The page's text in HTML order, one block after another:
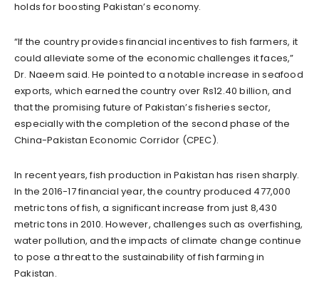
holds for boosting Pakistan’s economy.
“If the country provides financial incentives to fish farmers, it
could alleviate some of the economic challenges it faces,”
Dr. Naeem said. He pointed to a notable increase in seafood
exports, which earned the country over Rs12.40 billion, and
that the promising future of Pakistan’s fisheries sector,
especially with the completion of the second phase of the
China-Pakistan Economic Corridor (CPEC).
In recent years, fish production in Pakistan has risen sharply.
In the 2016-17 financial year, the country produced 477,000
metric tons of fish, a significant increase from just 8,430
metric tons in 2010. However, challenges such as overfishing,
water pollution, and the impacts of climate change continue
to pose a threat to the sustainability of fish farming in
Pakistan.